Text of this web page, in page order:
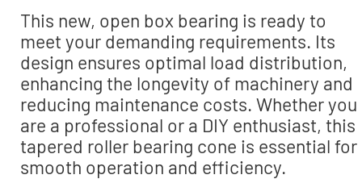
This new, open box bearing is ready to
meet your demanding requirements. Its
design ensures optimal load distribution,
enhancing the longevity of machinery and
reducing maintenance costs. Whether you
are a professional or a DIY enthusiast, this
tapered roller bearing cone is essential for
smooth operation and efficiency.